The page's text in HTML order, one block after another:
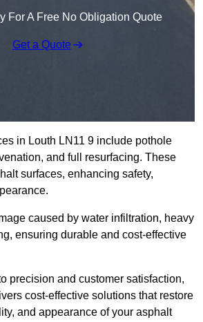
For A Free No Obligation Quote
Get a Quote
in Louth LN11 9 include pothole
and full resurfacing. These
surfaces, enhancing safety,
caused by water infiltration, heavy
ensuring durable and cost-effective
precision and customer satisfaction,
cost-effective solutions that restore
and appearance of your asphalt